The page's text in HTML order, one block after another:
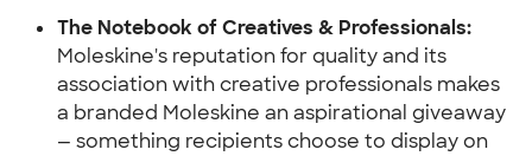
The Notebook of Creatives & Professionals:
Moleskine's reputation for quality and its
association with creative professionals makes
a branded Moleskine an aspirational giveaway
— something recipients choose to display on